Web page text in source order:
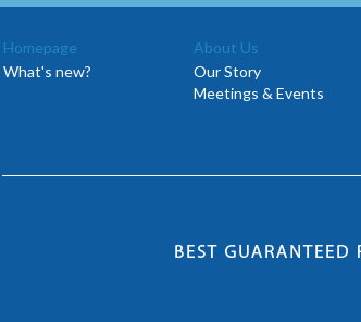
Homepage
What's new?
About Us
Our Story
Meetings & Events